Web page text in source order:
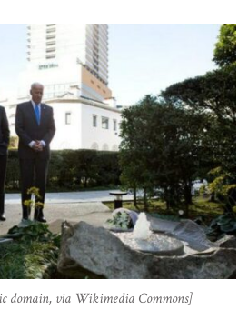
domain, via Wikimedia Commons]